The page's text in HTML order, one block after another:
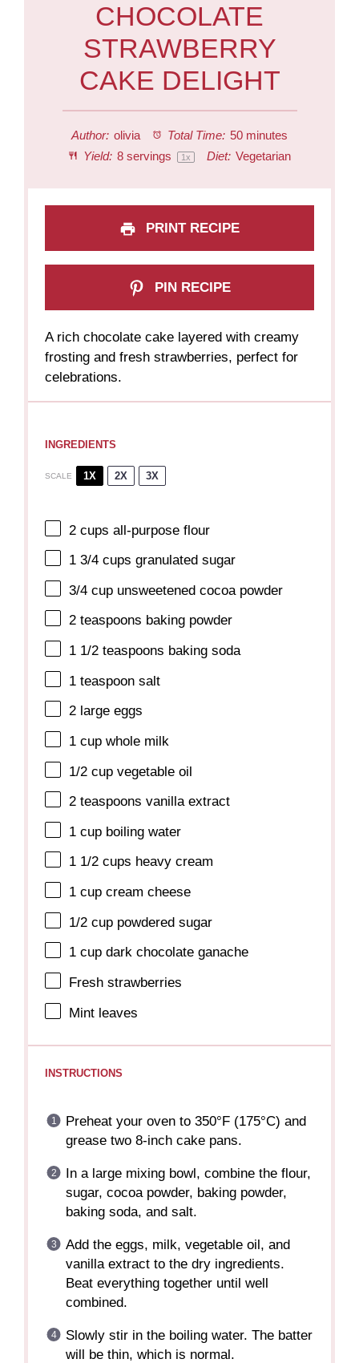
CHOCOLATE
STRAWBERRY
CAKE DELIGHT
Author: olivia Total Time: 50 minutes
Yield: 8servings 1x Diet: Vegetarian
PRINT RECIPE
PIN RECIPE
A rich chocolate cake layered with creamy
frosting and fresh strawberries, perfect for
celebrations.
INGREDIENTS
SCALE 1X 2X 3X
2 cups all-purpose flour
1 3/4 cups granulated sugar
3/4 cup unsweetened cocoa powder
2 teaspoons baking powder
1 1/2 teaspoons baking soda
1 teaspoon salt
2 large eggs
1 cup whole milk
1/2 cup vegetable oil
2 teaspoons vanilla extract
1 cup boiling water
1 1/2 cups heavy cream
1 cup cream cheese
1/2 cup powdered sugar
1 cup dark chocolate ganache
Fresh strawberries
Mint leaves
INSTRUCTIONS
Preheat your oven to 350°F (175°C) and
grease two 8-inch cake pans.
In a large mixing bowl, combine the flour,
sugar, cocoa powder, baking powder,
baking soda, and salt.
Add the eggs, milk, vegetable oil, and
vanilla extract to the dry ingredients.
Beat everything together until well
combined.
Slowly stir in the boiling water. The batter
will be thin, which is normal.